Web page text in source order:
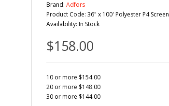
Brand: Adfors
Product Code: 36" x 100' Polyester P4 Screen
Availability: In Stock
$158.00
10 or more $154.00
20 or more $148.00
30 or more $144.00